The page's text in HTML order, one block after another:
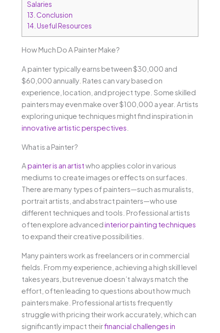
Salaries
13. Conclusion
14. Useful Resources
How Much Do A Painter Make?
A painter typically earns between $30,000 and
$60,000 annually. Rates can vary based on
experience, location, and project type. Some skilled
painters may even make over $100,000 a year. Artists
exploring unique techniques might find inspiration in
innovative artistic perspectives
What is a Painter?
Apainter is an artistwho applies color in various
mediums to create images or effects on surfaces.
There are many types of painters—such as muralists,
portrait artists, and abstract painters—who use
different techniques and tools. Professional artists
often explore advancedinterior painting techniques
to expand their creative possibilities.
Many painters work as freelancers or in commercial
fields. From my experience, achieving a high skill level
takes years, but revenue doesn’t always match the
effort, often leading to questions about how much
painters make. Professional artists frequently
struggle with pricing their work accurately, which can
significantly impact theirfinancial challenges in